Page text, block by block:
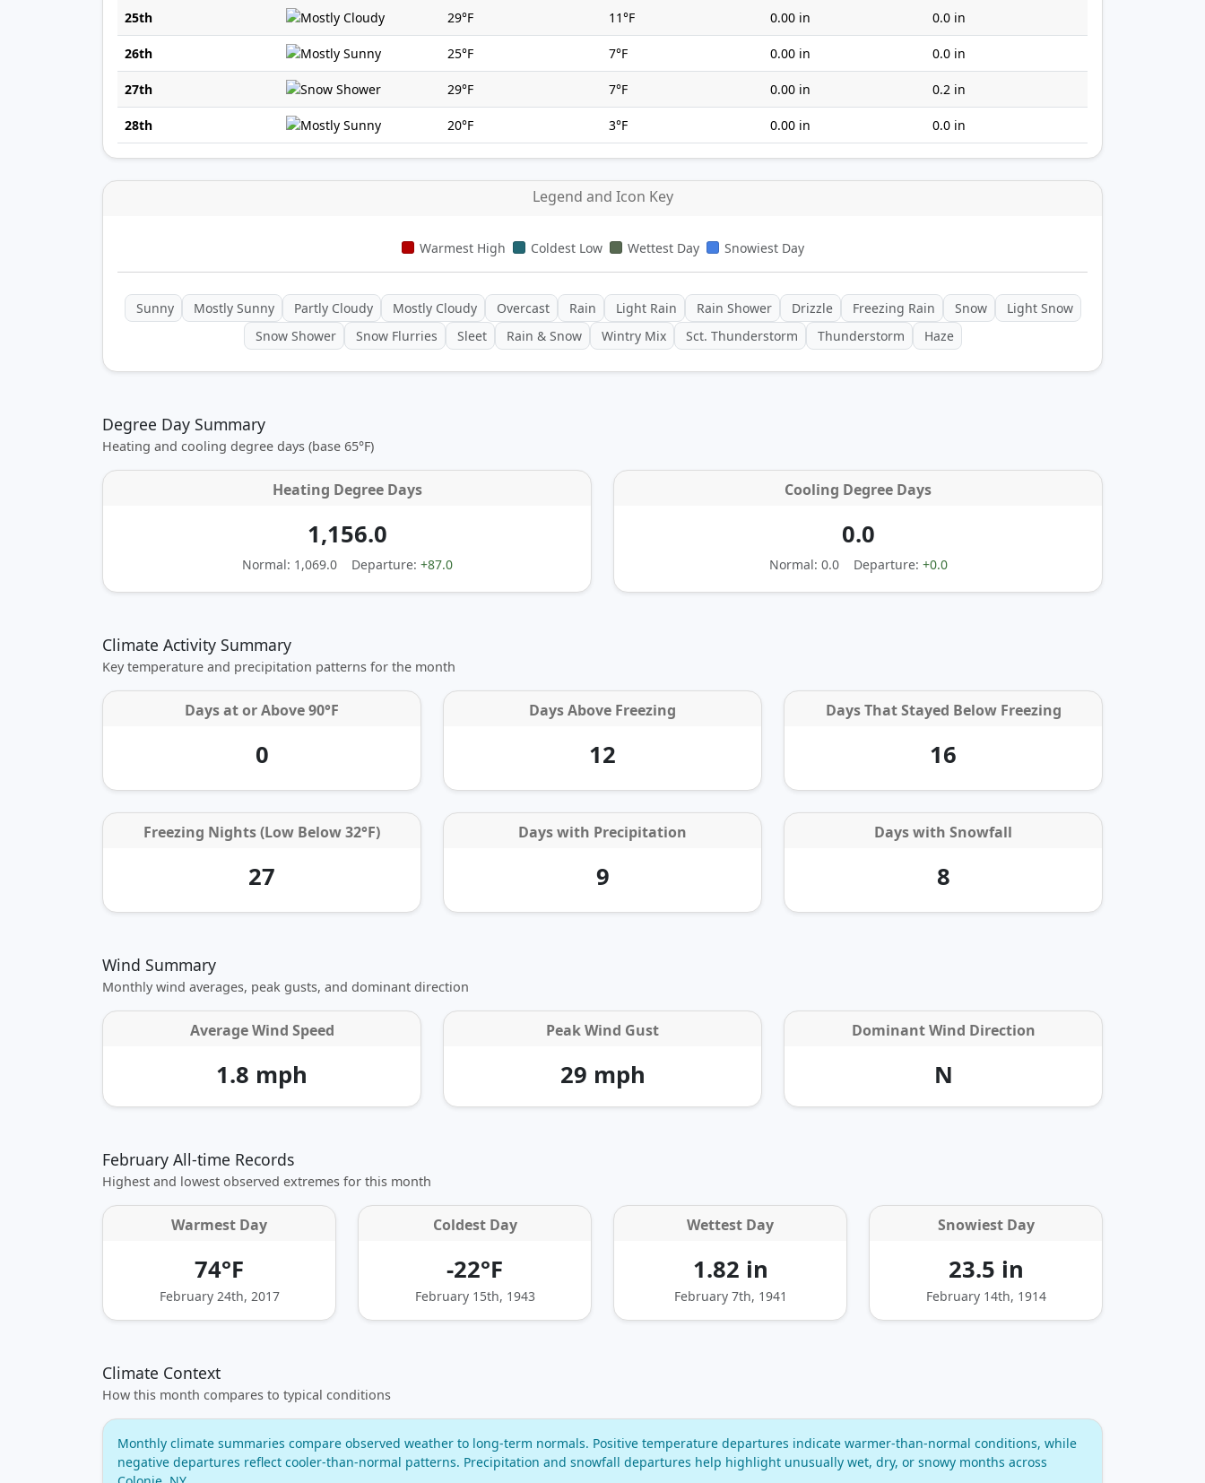
25th 29°F 11°F 0.00 in 0.0 in
26th 25°F 7°F 0.00 in 0.0 in
27th 29°F 7°F 0.00 in 0.2 in
28th 20°F 3°F 0.00 in 0.0 in
Legend and Icon Key
Warmest High Coldest Low Wettest Day Snowiest Day
Sunny Mostly Sunny Partly Cloudy Mostly Cloudy Overcast Rain Light Rain Rain Shower Drizzle Freezing Rain Snow
Light Snow
Snow Shower
Snow Flurries Sleet Rain & Snow Wintry Mix Sct. Thunderstorm Thunderstorm Haze
Degree Day Summary
Heating and cooling degree days (base 65°F)
Heating Degree Days
1,156.0
Normal: 1,069.0 Departure: +87.0
Cooling Degree Days
0.0
Normal: 0.0 Departure: +0.0
Climate Activity Summary
Key temperature and precipitation patterns for the month
Days at orAbove 90°F
0
Days Above Freezing
12
Days That Stayed Below Freezing
16
Freezing Nights (Low Below 32°F)
27
Days with Precipitation
9
Days with Snowfall
8
Wind Summary
Monthly wind averages, peak gusts, and dominant direction
Average Wind Speed
1.8 mph
Peak Wind Gust
29 mph
Dominant Wind Direction
N
February All-time Records
Highest and lowest observed extremes for this month
Warmest Day
74°F
February 24th, 2017
Coldest Day
-22°F
February 15th, 1943
Wettest Day
1.82 in
February 7th, 1941
Snowiest Day
23.5 in
February 14th, 1914
Climate Context
How this month compares to typical conditions
Monthly climate summaries compare observed weather to long‑term normals. Positive temperature departures indicate warmer‑than‑normal conditions, while
negative departures reflect cooler‑than‑normal patterns. Precipitation and snowfall departures help highlight unusually wet, dry, or snowy months across